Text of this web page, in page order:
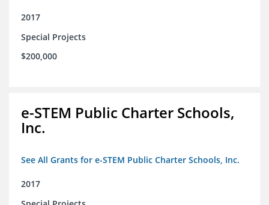
2017
Special Projects
$200,000
e-STEM Public Charter Schools,
Inc.
See All Grants for e-STEM Public Charter Schools, Inc.
2017